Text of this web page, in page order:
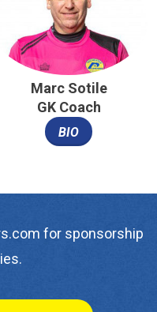
Marc Sotile
GK Coach
BIO
for sponsorship